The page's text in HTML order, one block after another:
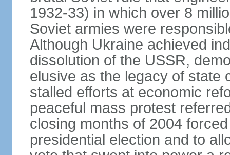
1932-33) in which over 8
Soviet armies were
Although Ukraine achieved
dissolution of the USSR,
elusive as the legacy of state
stalled efforts at economic
peaceful mass protest
closing months of 2004
presidential election and to